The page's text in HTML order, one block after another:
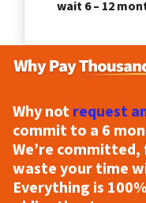
wait 6 – 12
Why notrequest
commit to a 6
We’re
waste your time
Everything is